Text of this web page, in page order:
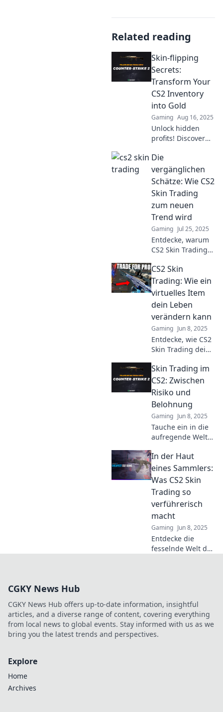
Related reading
Skin-flipping
Secrets:
Transform Your
CS2 Inventory
into Gold
Gaming Aug 16, 2025
Unlock hidden
profits! Discover
flipping secrets to
turn your CS2
inventory into gold
and maximize your
earnings today!
Die
vergänglichen
Schätze: Wie CS2
Skin Trading
zum neuen
Trend wird
Gaming Jul 25, 2025
Entdecke, warum
CS2 Skin Trading
Tipps, Tricks und
Einblicke in die
faszinierende Welt
der virtuellen
Schätze.
CS2 Skin
Trading: Wie ein
virtuelles Item
dein Leben
verändern kann
Gaming Jun 8, 2025
Entdecke, wie CS2
Skin Trading dein
kann! Lerne die
Geheimnisse des
Handels mit
virtuellen Items
und maximier
deinen Gewinn!
Skin Trading im
CS2: Zwischen
Risiko und
Belohnung
Gaming Jun 8, 2025
Tauche ein in die
aufregende Welt
in CS2! Entdecke
Geheimnisse,
Risiken und
potenzielle
Belohnungen für
Gamer.
In der Haut
eines Sammlers:
Was CS2 Skin
Trading so
verführerisch
macht
Gaming Jun 8, 2025
Entdecke die
fesselnde Welt des
können!
CGKY News Hub
CGKY News Hub offers up-to-date information, insightful
articles, and a diverse range of content, covering everything
from local news to global events. Stay informed with us as we
bring you the latest trends and perspectives.
Explore
Home
Archives